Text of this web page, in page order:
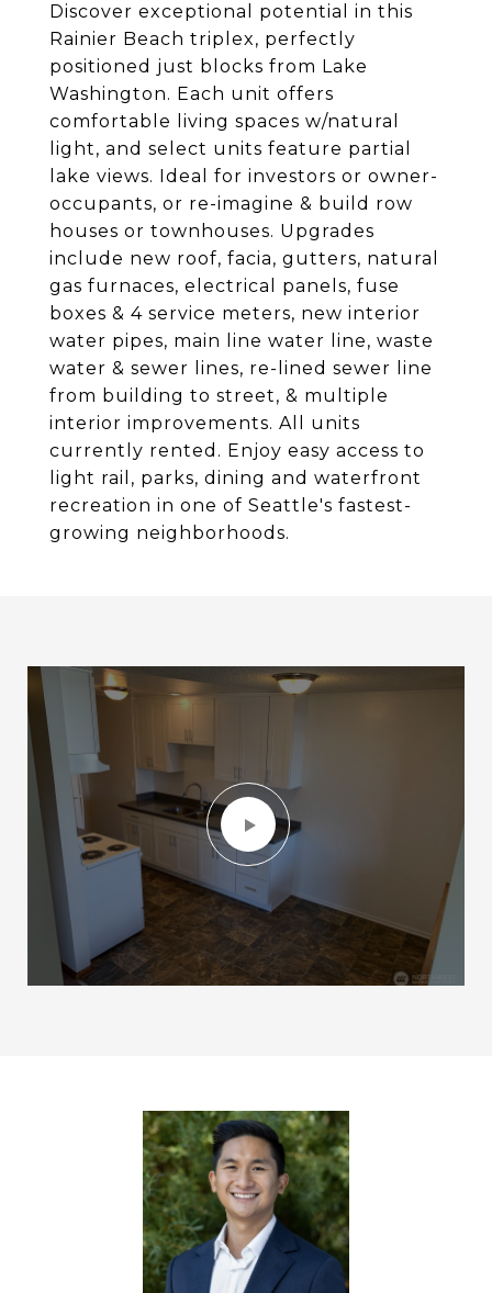
Discover exceptional potential in this
Rainier Beach triplex, perfectly
positioned just blocks from Lake
Washington. Each unit offers
comfortable living spaces w/natural
light, and select units feature partial
lake views. Ideal for investors or owner-
occupants, or re-imagine & build row
houses or townhouses. Upgrades
include new roof, facia, gutters, natural
gas furnaces, electrical panels, fuse
boxes & 4 service meters, new interior
water pipes, main line water line, waste
water & sewer lines, re-lined sewer line
from building to street, & multiple
interior improvements. All units
currently rented. Enjoy easy access to
light rail, parks, dining and waterfront
recreation in one of Seattle's fastest-
growing neighborhoods.